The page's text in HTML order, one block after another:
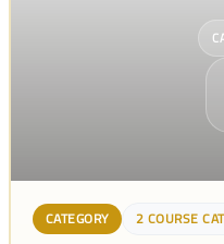
CATEGORY 2 COURSE